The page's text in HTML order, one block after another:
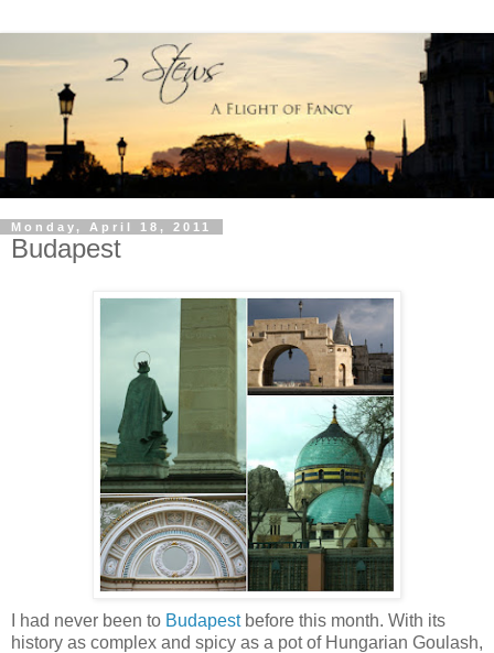
Monday, April 18, 2011
Budapest
I had never been to Budapestbefore this month. With its
history as complex and spicy as a pot of Hungarian Goulash,